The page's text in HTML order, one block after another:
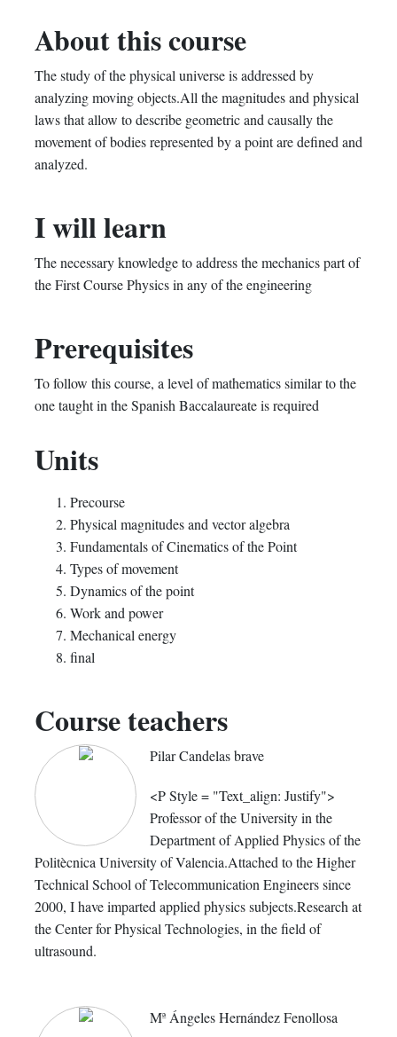
this
course
say
you've
enrolled
in
in
this
course
About this course
The study of the physical universe is addressed by
analyzing moving objects.All the magnitudes and physical
laws that allow to describe geometric and causally the
movement of bodies represented by a point are defined and
analyzed.
I will learn
The necessary knowledge to address the mechanics part of
the First Course Physics in any of the engineering
Prerequisites
To follow this course, a level of mathematics similar to the
one taught in the Spanish Baccalaureate is required
Units
Precourse
Physical magnitudes and vector algebra
Fundamentals of Cinematics of the Point
Types of movement
Dynamics of the point
Work and power
Mechanical energy
final
Course teachers
Pilar Candelas brave
<P Style = "Text_align: Justify">
Professor of the University in the
Department of Applied Physics of the
Politècnica University of Valencia.Attached to the Higher
Technical School of Telecommunication Engineers since
2000, I have imparted applied physics subjects.Research at
the Center for Physical Technologies, in the field of
ultrasound.
Mª Ángeles Hernández Fenollosa